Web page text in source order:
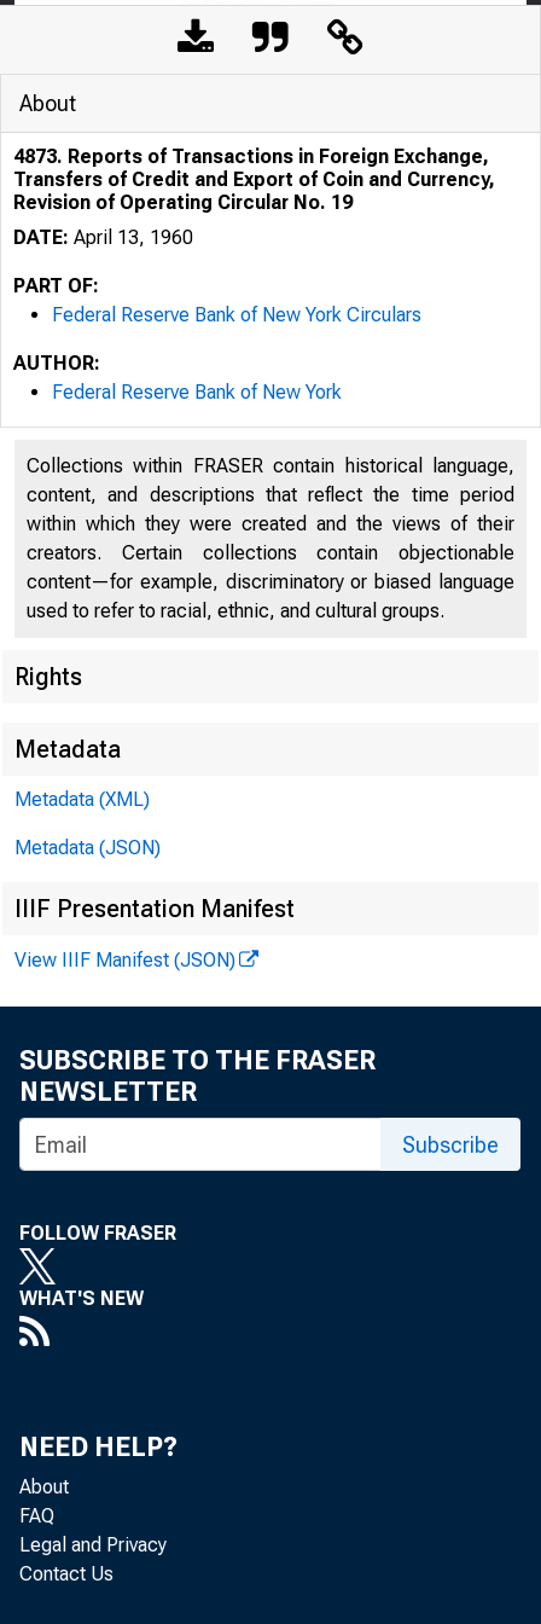
About
4873. Reports of Transactions in Foreign Exchange,
Transfers of Credit and Export of Coin and Currency,
Revision of Operating Circular No. 19
DATE: April 13, 1960
PART OF:
Federal Reserve Bank of New York Circulars
AUTHOR:
Federal Reserve Bank of New York
Collections within FRASER contain historical language,
content, and descriptions that reflect the time period
within which they were created and the views of their
creators. Certain collections contain objectionable
content—for example, discriminatory or biased language
used to refer to racial, ethnic, and cultural groups.
Rights
Metadata
Metadata (XML)
Metadata (JSON)
IIIF Presentation Manifest
View IIIF Manifest (JSON)
SUBSCRIBE TO THE FRASER
NEWSLETTER
Subscribe
FOLLOW FRASER
WHAT'S NEW
NEED HELP?
About
FAQ
Legal and Privacy
Contact Us